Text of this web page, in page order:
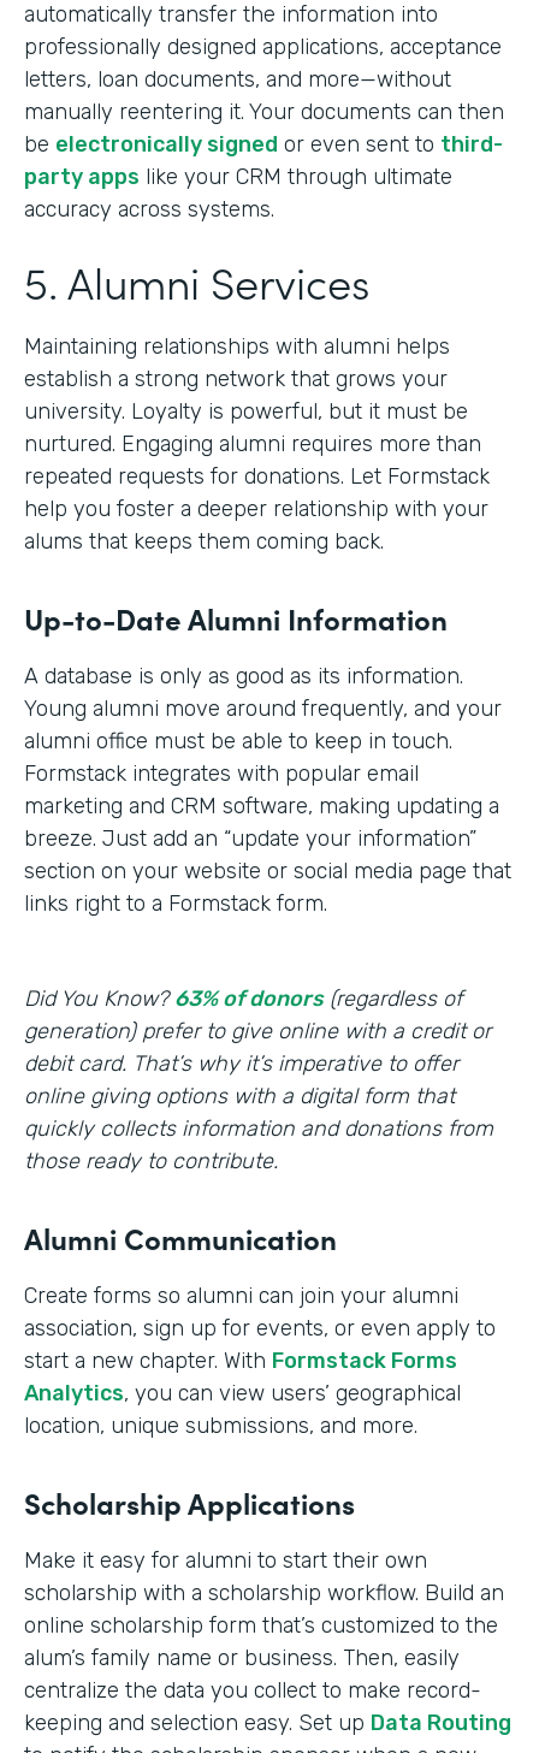
automatically transfer the information into
professionally designed applications, acceptance
letters, loan documents, and more—without
manually reentering it. Your documents can then
be electronically signed or even sent to third-
party apps like your CRM through ultimate
accuracy across systems.
5. Alumni Services
Maintaining relationships with alumni helps
establish a strong network that grows your
university. Loyalty is powerful, but it must be
nurtured. Engaging alumni requires more than
repeated requests for donations. Let Formstack
help you foster a deeper relationship with your
alums that keeps them coming back.
Up-to-Date Alumni Information
A database is only as good as its information.
Young alumni move around frequently, and your
alumni office must be able to keep in touch.
Formstack integrates with popular email
marketing and CRM software, making updating a
breeze. Just add an “update your information”
section on your website or social media page that
links right to a Formstack form.
Did You Know?63% of donors(regardless of
generation) prefer to give online with a credit or
debit card. That’s why it’s imperative to offer
online giving options with a digital form that
quickly collects information and donations from
those ready to contribute.
Alumni Communication
Create forms so alumni can join your alumni
association, sign up for events, or even apply to
start a new chapter. With Formstack Forms
Analytics, you can view users’ geographical
location, unique submissions, and more.
Scholarship Applications
Make it easy for alumni to start their own
scholarship with a scholarship workflow. Build an
online scholarship form that’s customized to the
alum’s family name or business. Then, easily
centralize the data you collect to make record-
keeping and selection easy. Set up Data Routing